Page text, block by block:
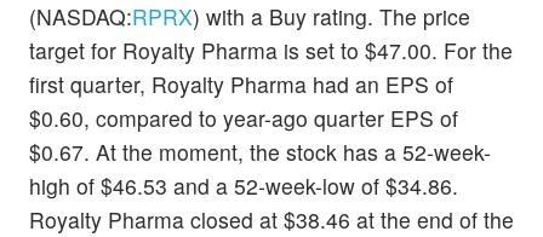
(NASDAQ:RPRX) with a Buy rating. The price
target for Royalty Pharma is set to $47.00. For the
first quarter, Royalty Pharma had an EPS of
$0.60, compared to year-ago quarter EPS of
$0.67. At the moment, the stock has a 52-week-
high of $46.53 and a 52-week-low of $34.86.
Royalty Pharma closed at $38.46 at the end of the